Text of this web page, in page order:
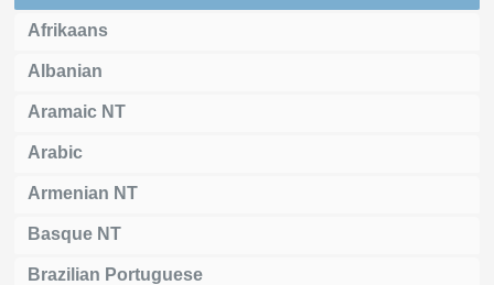
Afrikaans
Albanian
Aramaic NT
Arabic
Armenian NT
Basque NT
Brazilian Portuguese